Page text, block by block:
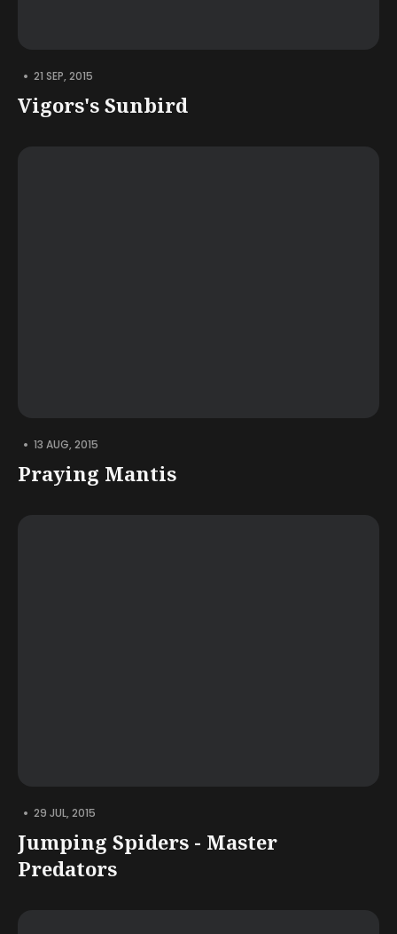
• 21 SEP, 2015
Vigors's Sunbird
• 13 AUG, 2015
Praying Mantis
• 29 JUL, 2015
Jumping Spiders - Master
Predators